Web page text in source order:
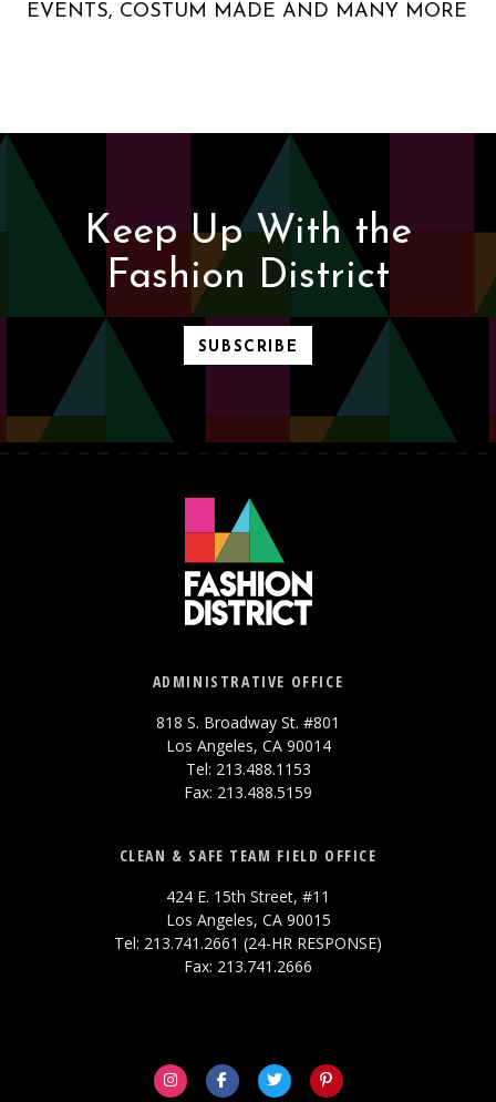
EVENTS, COSTUM MADE AND MANY MORE
Keep Up With the
Fashion District
SUBSCRIBE
ADMINISTRATIVE OFFICE
818 S. Broadway St. #801
Los Angeles, CA 90014
Tel: 213.488.1153
Fax: 213.488.5159
CLEAN & SAFE TEAM FIELD OFFICE
424 E. 15th Street, #11
Los Angeles, CA 90015
Tel: 213.741.2661 (24-HR RESPONSE)
Fax: 213.741.2666